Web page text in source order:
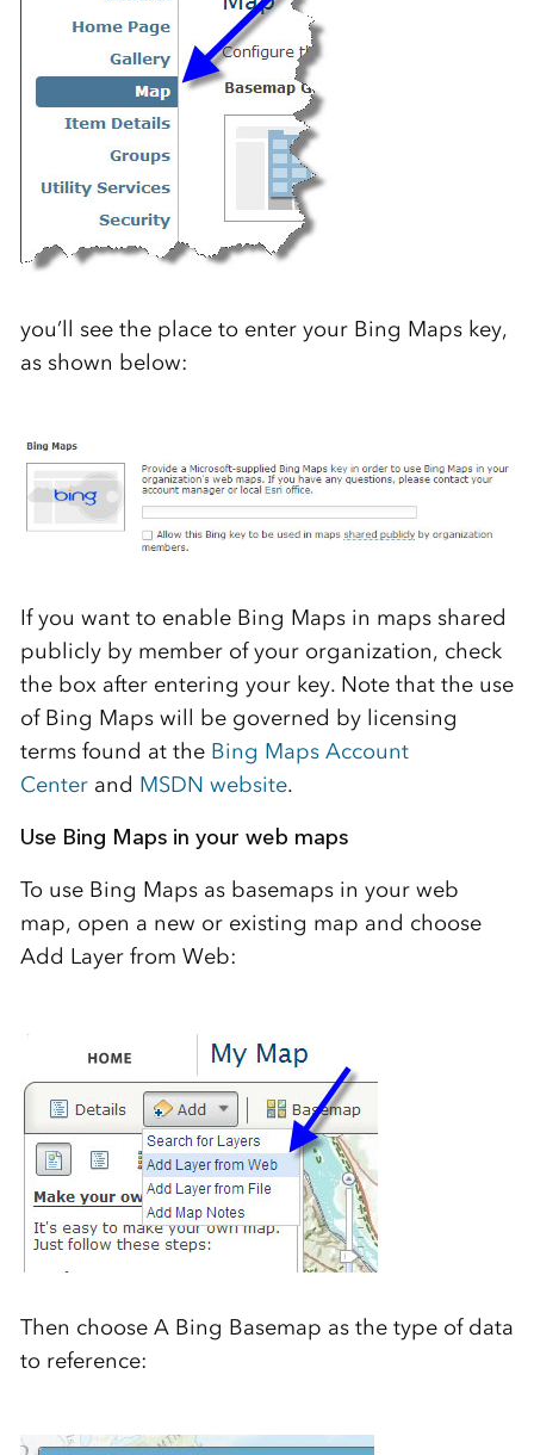
you’ll see the place to enter your Bing Maps key,
as shown below:
If you want to enable Bing Maps in maps shared
publicly by member of your organization, check
the box after entering your key. Note that the use
of Bing Maps will be governed by licensing
terms found at the Bing Maps Account
Centerand MSDN website.
Use Bing Maps in your web maps
To use Bing Maps as basemaps in your web
map, open a new or existing map and choose
Add Layer from Web:
Then choose A Bing Basemap as the type of data
to reference: